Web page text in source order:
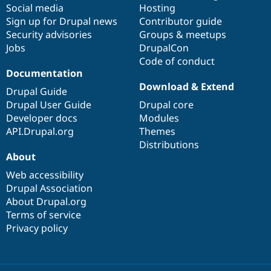
Social media
Sign up for Drupal news
Security advisories
Jobs
Hosting
Contributor guide
Groups & meetups
DrupalCon
Code of conduct
Documentation
Drupal Guide
Drupal User Guide
Developer docs
API.Drupal.org
base
Download & Extend
Drupal core
Modules
Themes
Distributions
community
About
Web accessibility
Drupal Association
About Drupal.org
Terms of service
Privacy policy